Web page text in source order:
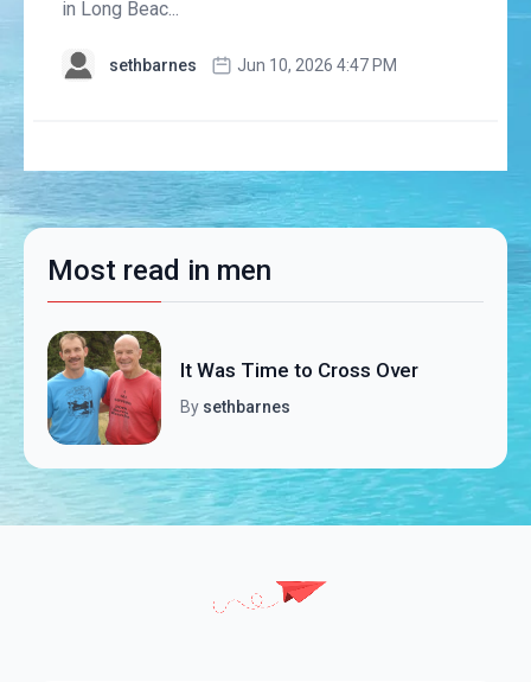
in Long Beac...
sethbarnes Jun 10, 2026 4:47 PM
Most read in men
It Was Time to Cross Over
By sethbarnes